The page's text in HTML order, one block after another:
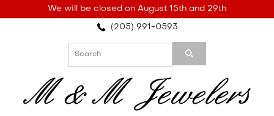
note:
accessibility
We will be closed on August 15th and 29th
(205) 991-0593